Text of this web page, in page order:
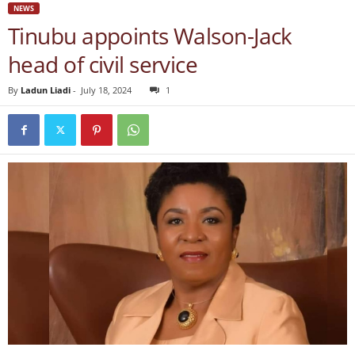
NEWS
Tinubu appoints Walson-Jack
head of civil service
By Ladun Liadi - July 18, 2024 1